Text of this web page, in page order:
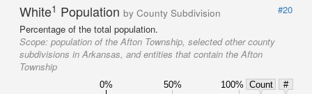
White1 Population by County Subdivision
#20
Percentage of the total population.
Scope: population of the Afton Township, selected other county
subdivisions in Arkansas, and entities that contain the Afton
Township
0% 50% 100% Count
#